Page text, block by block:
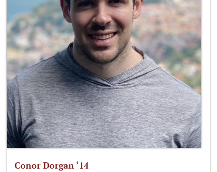
Conor Dorgan ‘14